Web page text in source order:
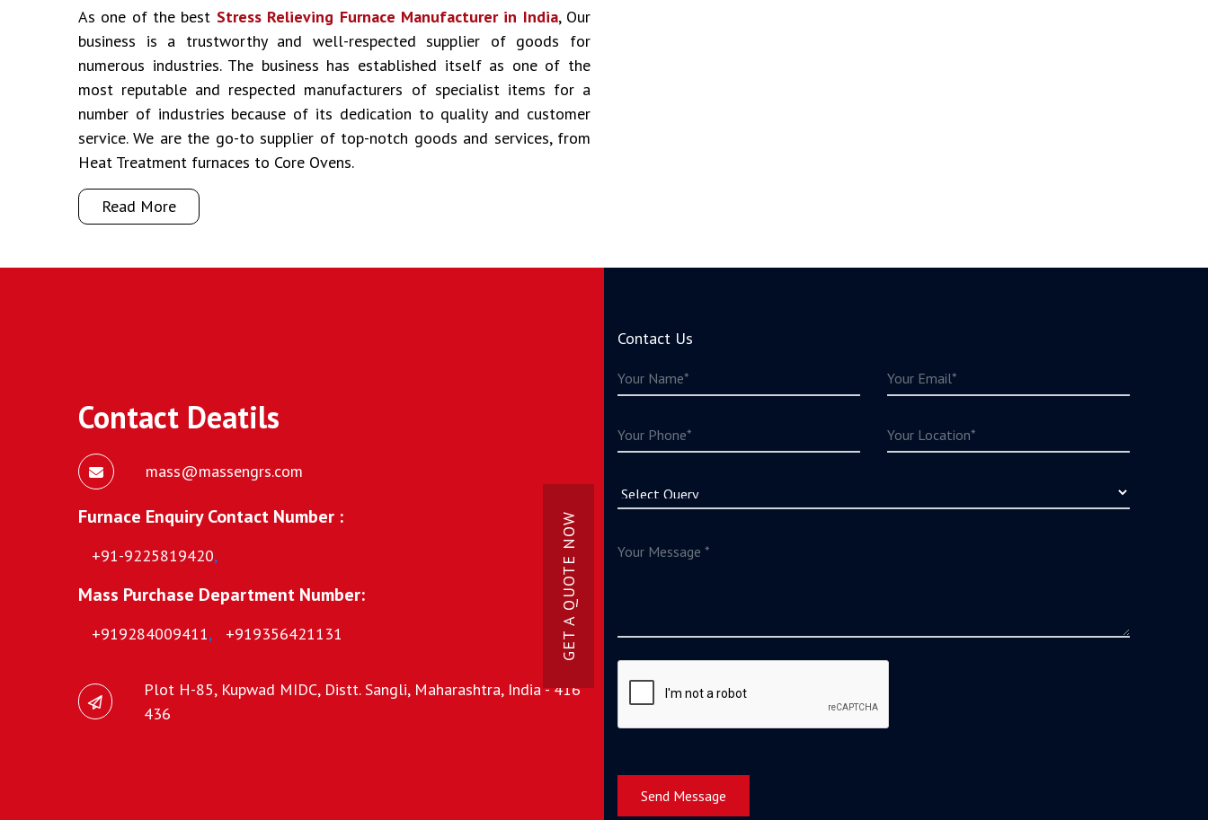
As one of the best Stress Relieving Furnace Manufacturer in India, Our
business is a trustworthy and well-respected supplier of goods for
numerous industries. The business has established itself as one of the
most reputable and respected manufacturers of specialist items for a
number of industries because of its dedication to quality and customer
service. We are the go-to supplier of top-notch goods and services, from
Heat Treatment furnaces to Core Ovens.
Read More
Contact Deatils
mass@massengrs.com
Furnace Enquiry Contact Number :
+91-9225819420,
Mass Purchase Department Number:
+919284009411, +919356421131
Plot H-85, Kupwad MIDC, Distt. Sangli, Maharashtra, India - 416
436
GET A QUOTE NOW
Contact Us
Send Message